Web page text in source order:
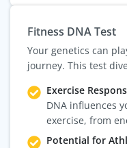
Fitness DNA Test
Your genetics can
journey. This test
Exercise
DNA influences
exercise, from
Potential for